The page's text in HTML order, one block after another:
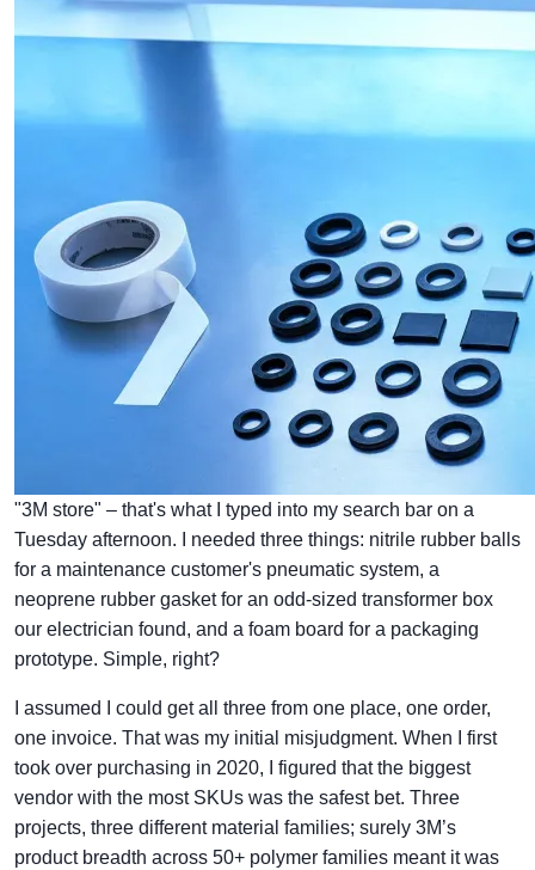
"3M store" – that's what I typed into my search bar on a
Tuesday afternoon. I needed three things: nitrile rubber balls
for a maintenance customer's pneumatic system, a
neoprene rubber gasket for an odd-sized transformer box
our electrician found, and a foam board for a packaging
prototype. Simple, right?
I assumed I could get all three from one place, one order,
one invoice. That was my initial misjudgment. When I first
took over purchasing in 2020, I figured that the biggest
vendor with the most SKUs was the safest bet. Three
projects, three different material families; surely 3M’s
product breadth across 50+ polymer families meant it was